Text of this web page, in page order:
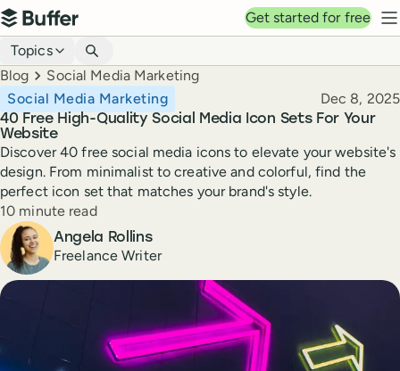
Top navigation
Buffer
Get started for free
Blog navigation
Topics
Breadcrumbs
Blog Social Media Marketing
40 Free High-Quality Social Media Icon Sets For Your
Website
Social Media Marketing Published
Dec 8, 2025
Discover 40 free social media icons to elevate your website's
design. From minimalist to creative and colorful, find the
perfect icon set that matches your brand's style.
Reading time
10 minute read
Author
Angela Rollins
Freelance Writer